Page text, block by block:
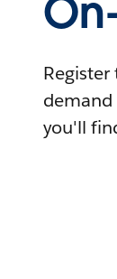
demand
you'll